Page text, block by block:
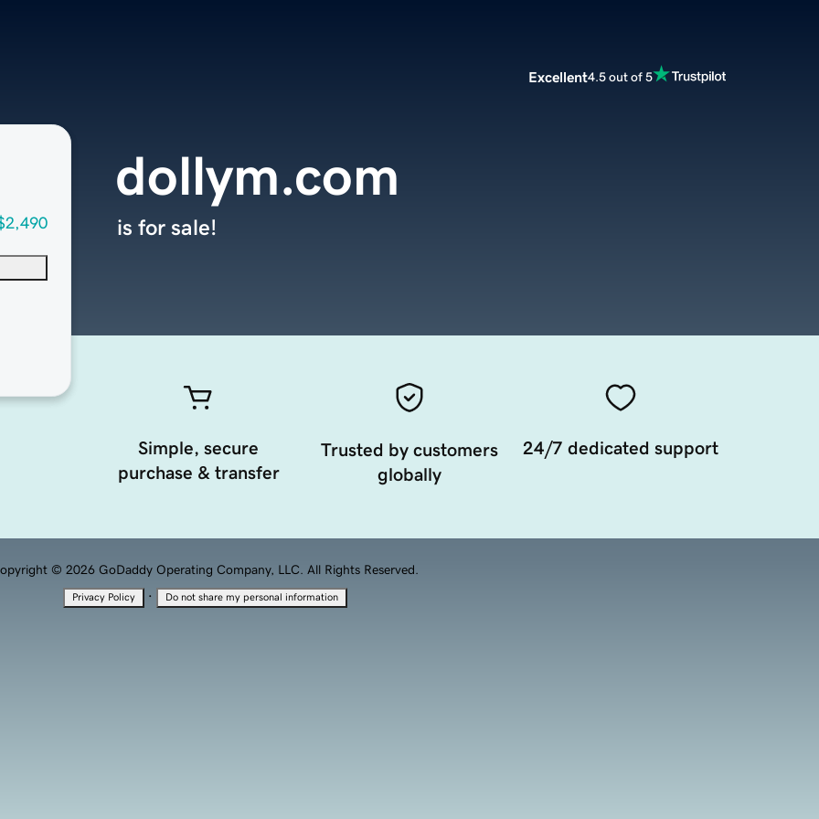
Excellent4.5 out of 5
dollym.com
is for sale!
Simple, secure
purchase & transfer
Trusted by customers
globally
24/7 dedicated support
© 2026 GoDaddy Operating Company, LLC. All Rights Reserved.
Privacy Policy · Do not share my personal information